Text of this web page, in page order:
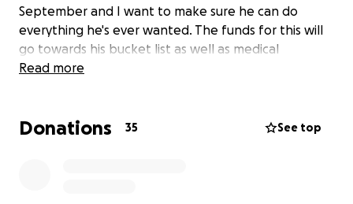
September and I want to make sure he can do
everything he's ever wanted. The funds for this will
go towards his bucket list as well as medical
expenses. If anyone on this earth deserves a miracle
Read more
Donations 35 See top